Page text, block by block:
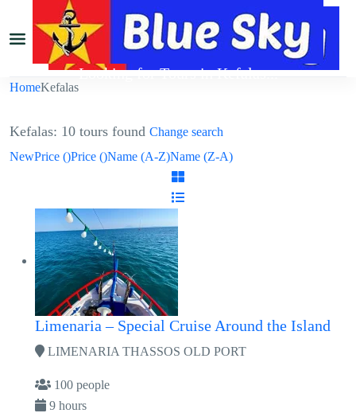
Looking for Tours in Kefalas...
HomeKefalas
Kefalas: 10 tours found Change search
NewPrice ()Price ()Name (A-Z)Name (Z-A)
Limenaria – Special Cruise Around the Island
LIMENARIA THASSOS OLD PORT
100 people
9 hours